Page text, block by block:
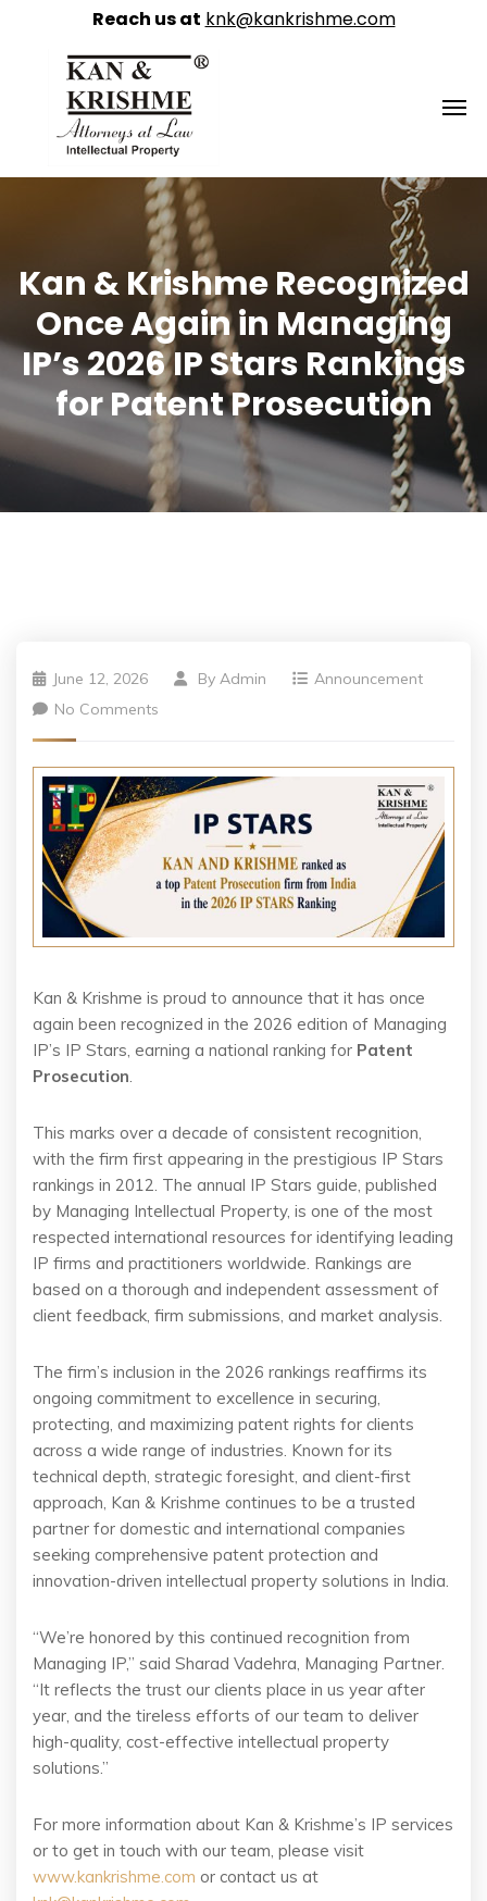
Kan & Krishme Recognized
Once Again in Managing
IP’s 2026 IP Stars Rankings
for Patent Prosecution
June 12, 2026 By Admin
Announcement
No Comments
Kan & Krishme is proud to announce that it has once
again been recognized in the 2026 edition of Managing
IP’s IP Stars, earning a national ranking for Patent
Prosecution.
This marks over a decade of consistent recognition,
with the firm first appearing in the prestigious IP Stars
rankings in 2012. The annual IP Stars guide, published
by Managing Intellectual Property, is one of the most
respected international resources for identifying leading
IP firms and practitioners worldwide. Rankings are
based on a thorough and independent assessment of
client feedback, firm submissions, and market analysis.
The firm’s inclusion in the 2026 rankings reaffirms its
ongoing commitment to excellence in securing,
protecting, and maximizing patent rights for clients
across a wide range of industries. Known for its
technical depth, strategic foresight, and client-first
approach, Kan & Krishme continues to be a trusted
partner for domestic and international companies
seeking comprehensive patent protection and
innovation-driven intellectual property solutions in India.
“We’re honored by this continued recognition from
Managing IP,” said Sharad Vadehra, Managing Partner.
“It reflects the trust our clients place in us year after
year, and the tireless efforts of our team to deliver
high-quality, cost-effective intellectual property
solutions.”
For more information about Kan & Krishme’s IP services
or to get in touch with our team, please visit
www.kankrishme.com or contact us at
Reach us at knk@kankrishme.com